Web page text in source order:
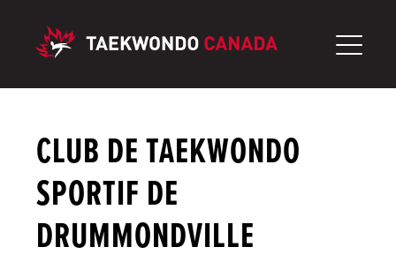
content
CLUB DE TAEKWONDO
SPORTIF DE
DRUMMONDVILLE